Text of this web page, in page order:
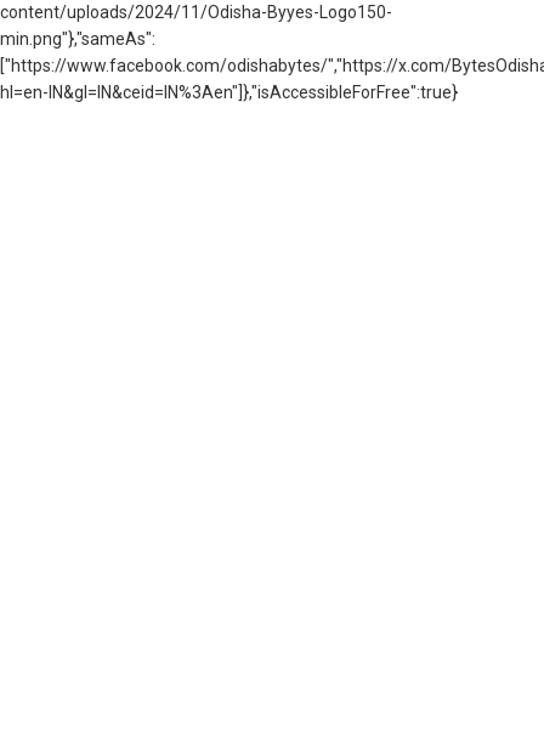
content/uploads/2024/11/Odisha-Byyes-Logo150-
min.png"},"sameAs":
["https://www.facebook.com/odishabytes/","https://x.com/
hl=en-IN&gl=IN&ceid=IN%3Aen"]},"isAccessibleForFree":true}